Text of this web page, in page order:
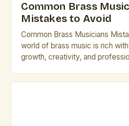
Common Brass
Mistakes to Avoid
Common Brass Musicians
world of brass music is rich
growth, creativity, and